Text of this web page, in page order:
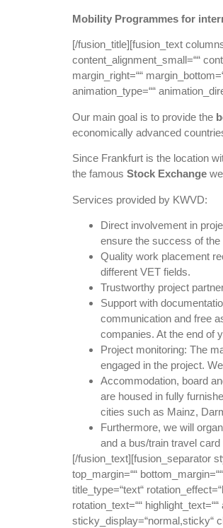
Mobility Programmes for
[/fusion_title][fusion_text
content_alignment_small=““
margin_right=““
animation_type=““
Our main goal is to provide the
economically advanced
Since Frankfurt is the location
the famous Stock Exchange
Services provided by KWVD:
Direct involvement in
ensure the success of the
Quality work placement
different VET fields.
Trustworthy project
Support with
communication and free
companies. At the end of
Project monitoring: The
engaged in the project.
Accommodation, board
are housed in fully
cities such as Mainz,
Furthermore, we will
and a bus/train travel card
[/fusion_text][fusion_separator
top_margin=““
title_type=“text“
rotation_text=““
sticky_display=“normal,sticky“